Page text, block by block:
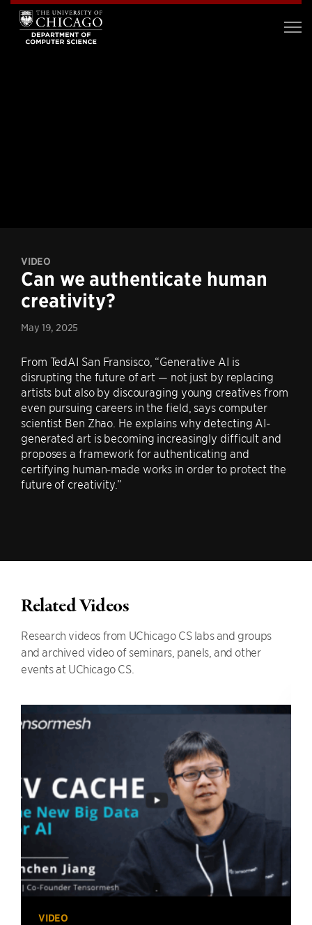
VIDEO
Can we authenticate human
creativity?
May 19, 2025
From TedAI San Fransisco, “Generative AI is
disrupting the future of art — not just by replacing
artists but also by discouraging young creatives from
even pursuing careers in the field, says computer
scientist Ben Zhao. He explains why detecting AI-
generated art is becoming increasingly difficult and
proposes a framework for authenticating and
certifying human-made works in order to protect the
future of creativity.”
Related Videos
Research videos from UChicago CS labs and groups
and archived video of seminars, panels, and other
events at UChicago CS.
VIDEO